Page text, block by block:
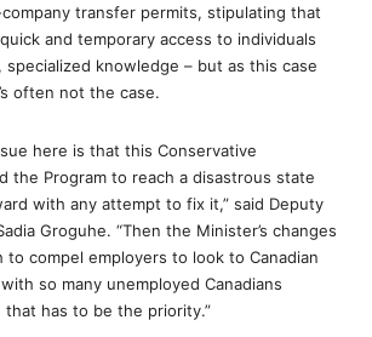
transfer permits, stipulating that
and temporary access to individuals
knowledge – but as this case
often not the case.
here is that this Conservative
the Program to reach a disastrous state
with any attempt to fix it,” said Deputy
Groguhe. “Then the Minister’s changes
to compel employers to look to Canadian
so many unemployed Canadians
has to be the priority.”